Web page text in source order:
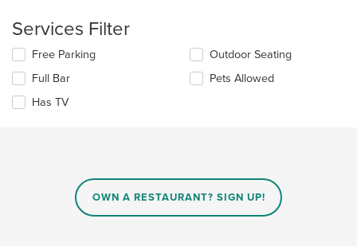
main
content
area.
update
the
content
in
main
Services Filter
Selecting/deselecting
following
checkboxes
will
Free Parking
Full Bar
Has TV
Outdoor Seating
Pets Allowed
OWN A RESTAURANT? SIGN UP!